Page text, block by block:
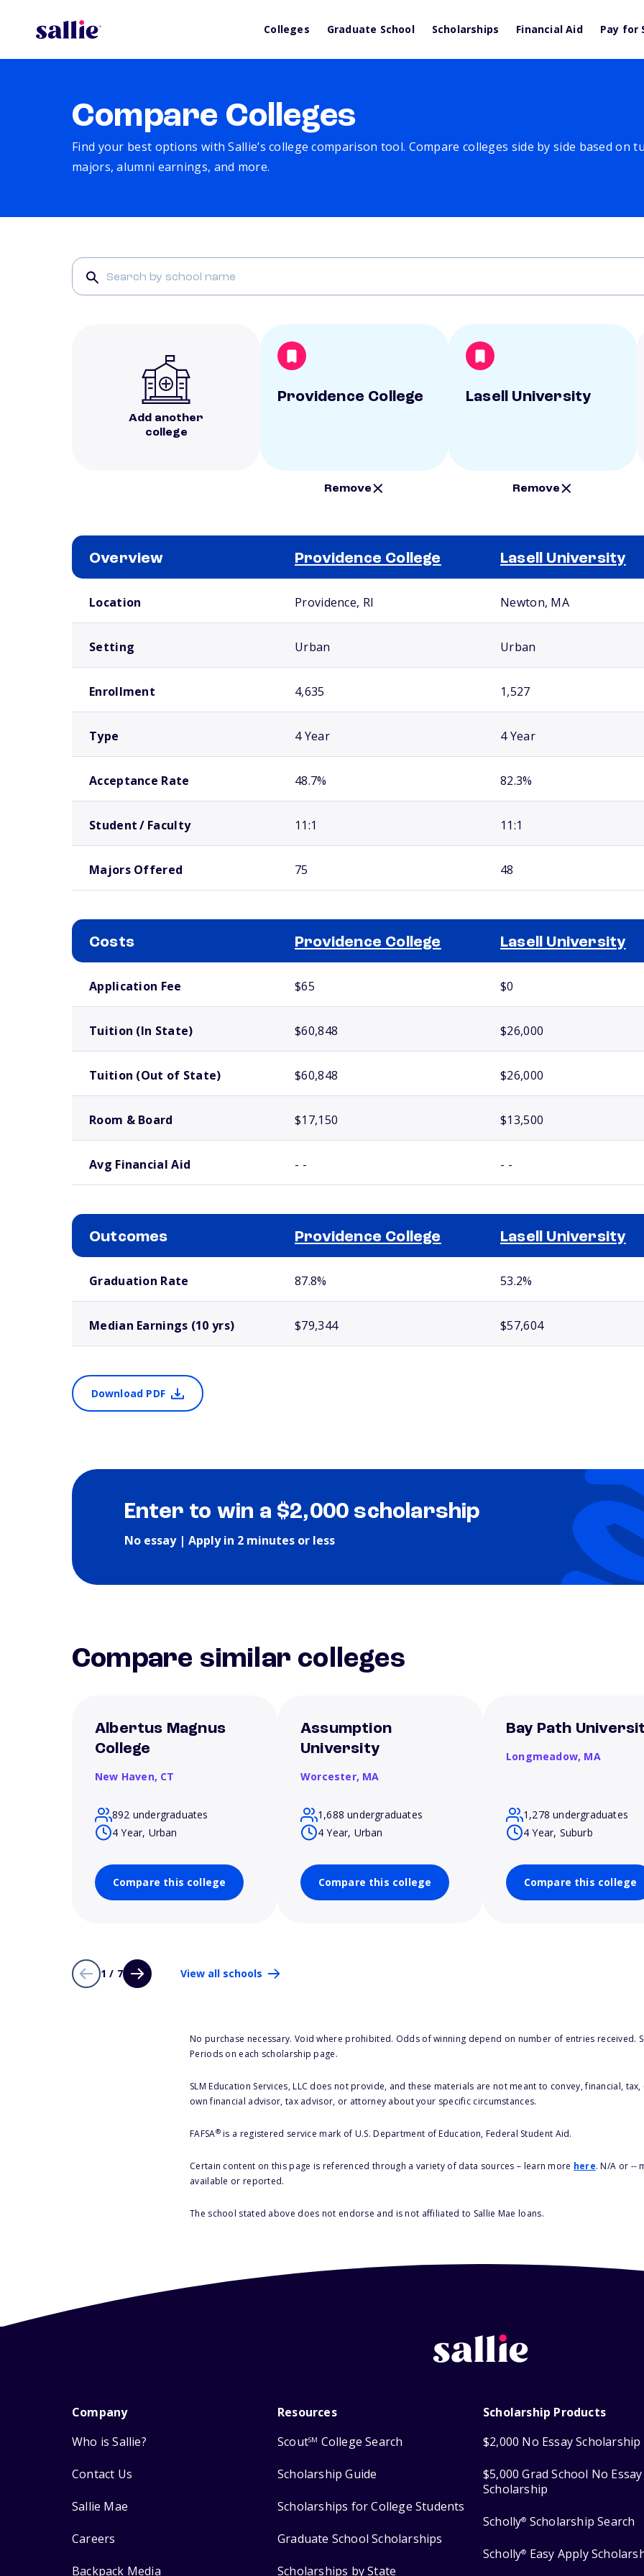
Colleges Graduate School Scholarships Financial Aid Pay for
Compare Colleges
Find your best options with Sallie’s college comparison tool. Compare colleges side by side based on
majors, alumni earnings, and more.
Add another
college
Providence College
Remove
Lasell University
Remove
Overview Providence College Lasell University
Location Providence, RI Newton, MA
Setting Urban Urban
Enrollment 4,635 1,527
Type 4 Year 4 Year
Acceptance Rate 48.7% 82.3%
Student / Faculty 11:1 11:1
Majors Offered 75 48
Costs Providence College Lasell University
Application Fee $65 $0
Tuition (In State) $60,848 $26,000
Tuition (Out of State) $60,848 $26,000
Room & Board $17,150 $13,500
Avg Financial Aid - - - -
Outcomes Providence College Lasell University
Graduation Rate 87.8% 53.2%
Median Earnings (10 yrs) $79,344 $57,604
Download PDF
Enter to win a $2,000 scholarship
No essay | Apply in 2 minutes or less
Compare similar colleges
Albertus Magnus
College
New Haven, CT
892 undergraduates
4 Year, Urban
Compare this college
Assumption
University
Worcester, MA
1,688 undergraduates
4 Year, Urban
Compare this college
Bay Path
Longmeadow, MA
1,278 undergraduates
4 Year, Suburb
Compare this college
1 / 7 View all schools
No purchase necessary. Void where prohibited. Odds of winning depend on number of entries received.
Periods on each scholarship page.
SLM Education Services, LLC does not provide, and these materials are not meant to convey, financial,
own financial advisor, tax advisor, or attorney about your specific circumstances.
FAFSA®is a registered service mark of U.S. Department of Education, Federal Student Aid.
Certain content on this page is referenced through a variety of data sources – learn more here. N/A or --
available or reported.
The school stated above does not endorse and is not affiliated to Sallie Mae loans.
Company
Who is Sallie?
Contact Us
Sallie Mae
Careers
Backpack Media
Resources
ScoutSM College Search
Scholarship Guide
Scholarships for College Students
Graduate School Scholarships
Scholarships by State
Scholarship Products
$2,000 No Essay Scholarship
$5,000 Grad School No Essay
Scholarship
Scholly® Scholarship Search
Scholly® Easy Apply